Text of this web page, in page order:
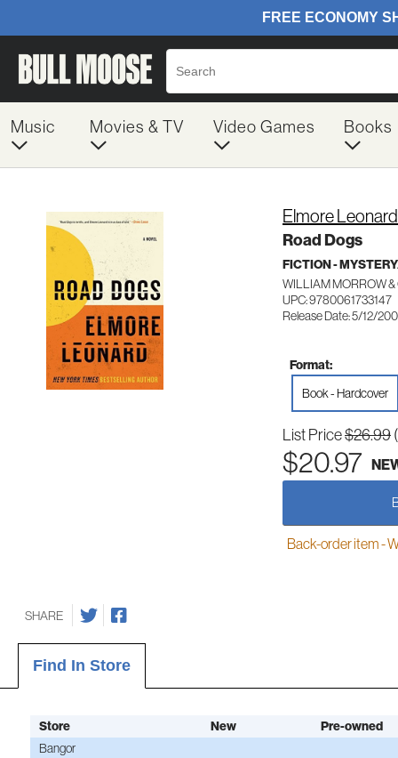
Music Movies & TV Video Games Books
Elmore Leonard
Road Dogs
FICTION -
WILLIAM MORROW &
UPC: 9780061733147
Release Date: 5/12/
Format:
Book - Hardcover
List Price$26.99
$20.97
Back-order item -
SHARE
Find In Store
Store New
Pre-owned
Bangor